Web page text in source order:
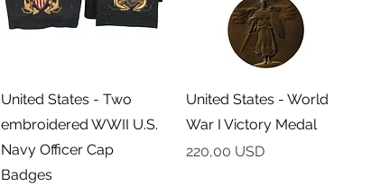
Podgląd
United States - Two
embroidered WWII U.S.
Navy Officer Cap
Badges
Podgląd
United States - World
War I Victory Medal
Cena
220,00 USD